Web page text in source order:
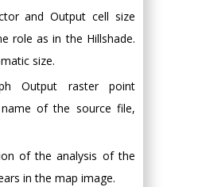
and Output cell size
role as in the Hillshade.
size.
Output raster point
of the source file,
of the analysis of the
in the map image.